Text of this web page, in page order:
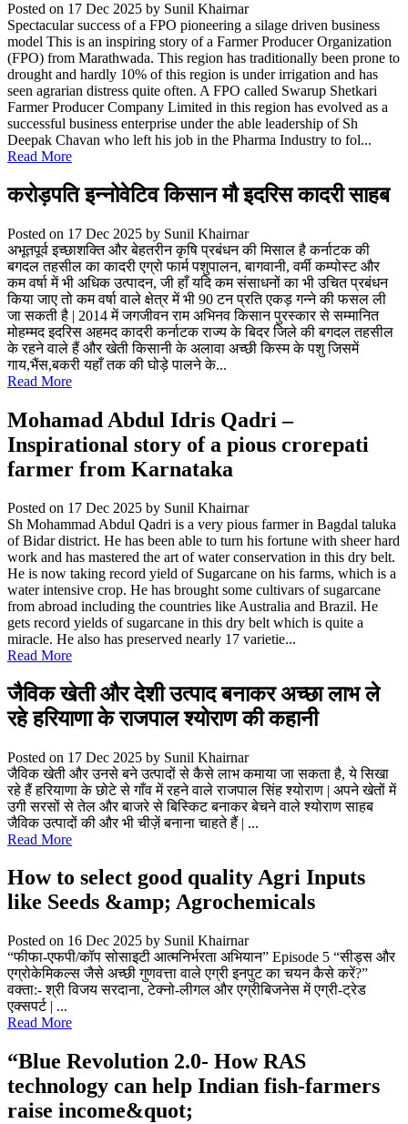
Posted on 17 Dec 2025 by Sunil Khairnar
Spectacular success of a FPO pioneering a silage driven business
model This is an inspiring story of a Farmer Producer Organization
(FPO) from Marathwada. This region has traditionally been prone to
drought and hardly 10% of this region is under irrigation and has
seen agrarian distress quite often. A FPO called Swarup Shetkari
Farmer Producer Company Limited in this region has evolved as a
successful business enterprise under the able leadership of Sh
Deepak Chavan who left his job in the Pharma Industry to fol...
Read More
करोड़पति इन्नोवेटिव किसान मौ इदरिस कादरी साहब
Posted on 17 Dec 2025 by Sunil Khairnar
अभूतपूर्व इच्छाशक्ति और बेहतरीन कृषि प्रबंधन की मिसाल है कर्नाटक की
बगदल तहसील का कादरी एग्रो फार्म पशुपालन, बागवानी, वर्मी कम्पोस्ट और
कम वर्षा में भी अधिक उत्पादन, जी हाँ यदि कम संसाधनों का भी उचित प्रबंधन
किया जाए तो कम वर्षा वाले क्षेत्र में भी 90 टन प्रति एकड़ गन्ने की फसल ली
जा सकती है | 2014 में जगजीवन राम अभिनव किसान पुरस्कार से सम्मानित
मोहम्मद इदरिस अहमद कादरी कर्नाटक राज्य के बिदर जिले की बगदल तहसील
के रहने वाले हैं और खेती किसानी के अलावा अच्छी किस्म के पशु जिसमें
गाय,भैंस,बकरी यहाँ तक की घोड़े पालने के...
Read More
Mohamad Abdul Idris Qadri –
Inspirational story of a pious crorepati
farmer from Karnataka
Posted on 17 Dec 2025 by Sunil Khairnar
Sh Mohammad Abdul Qadri is a very pious farmer in Bagdal taluka
of Bidar district. He has been able to turn his fortune with sheer hard
work and has mastered the art of water conservation in this dry belt.
He is now taking record yield of Sugarcane on his farms, which is a
water intensive crop. He has brought some cultivars of sugarcane
from abroad including the countries like Australia and Brazil. He
gets record yields of sugarcane in this dry belt which is quite a
miracle. He also has preserved nearly 17 varietie...
Read More
जैविक खेती और देशी उत्पाद बनाकर अच्छा लाभ ले
रहे हरियाणा के राजपाल श्योराण की कहानी
Posted on 17 Dec 2025 by Sunil Khairnar
जैविक खेती और उनसे बने उत्पादों से कैसे लाभ कमाया जा सकता है, ये सिखा
रहे हैं हरियाणा के छोटे से गाँव में रहने वाले राजपाल सिंह श्योराण | अपने खेतों में
उगी सरसों से तेल और बाजरे से बिस्किट बनाकर बेचने वाले श्योराण साहब
जैविक उत्पादों की और भी चीज़ें बनाना चाहते हैं | ...
Read More
How to select good quality Agri Inputs
like Seeds &amp; Agrochemicals
Posted on 16 Dec 2025 by Sunil Khairnar
“फीफा-एफपी/कॉप सोसाइटी आत्मनिर्भरता अभियान” Episode 5 “सीड्स और
एग्रोकेमिकल्स जैसे अच्छी गुणवत्ता वाले एग्री इनपुट का चयन कैसे करें?”
वक्ता:- श्री विजय सरदाना, टेक्नो-लीगल और एग्रीबिजनेस में एग्री-ट्रेड
एक्सपर्ट | ...
Read More
“Blue Revolution 2.0- How RAS
technology can help Indian fish-farmers
raise income&quot;